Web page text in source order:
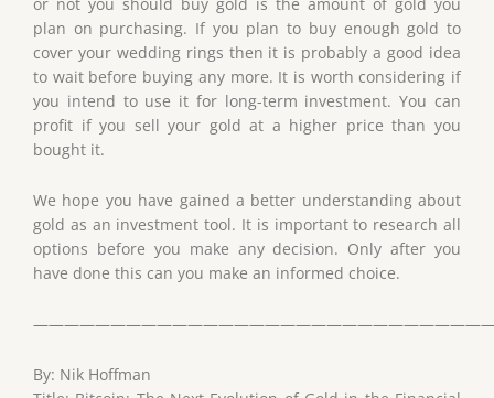
plan on purchasing. If you plan to buy enough gold to
cover your wedding rings then it is probably a good idea
to wait before buying any more. It is worth considering if
you intend to use it for long-term investment. You can
profit if you sell your gold at a higher price than you
bought it.
We hope you have gained a better understanding about
gold as an investment tool. It is important to research all
options before you make any decision. Only after you
have done this can you make an informed choice.
By: Nik Hoffman